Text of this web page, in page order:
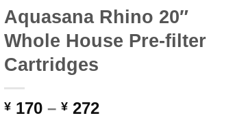
Aquasana Rhino 20″
Whole House Pre-filter
Cartridges
¥ 170 – ¥ 272